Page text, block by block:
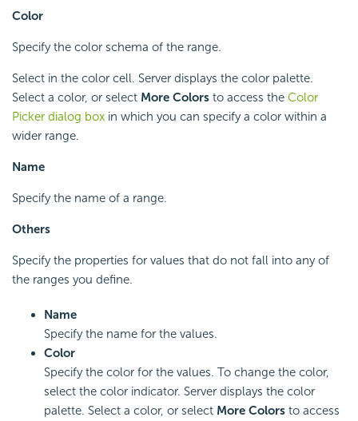
Color
Specify the color schema of the range.
Select in the color cell. Server displays the color palette.
Select a color, or select More Colors to access the Color
Picker dialog box in which you can specify a color within a
wider range.
Name
Specify the name of a range.
Others
Specify the properties for values that do not fall into any of
the ranges you define.
Name
Specify the name for the values.
Color
Specify the color for the values. To change the color,
select the color indicator. Server displays the color
palette. Select a color, or select More Colors to access